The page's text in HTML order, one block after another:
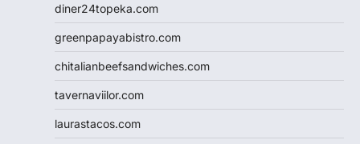
diner24topeka.com
greenpapayabistro.com
chitalianbeefsandwiches.com
tavernaviilor.com
laurastacos.com